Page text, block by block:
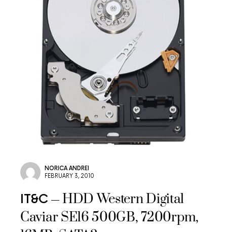
NORICA ANDREI
FEBRUARY 3, 2010
IT&C
HDD Western Digital
Caviar SE16 500GB, 7200rpm,